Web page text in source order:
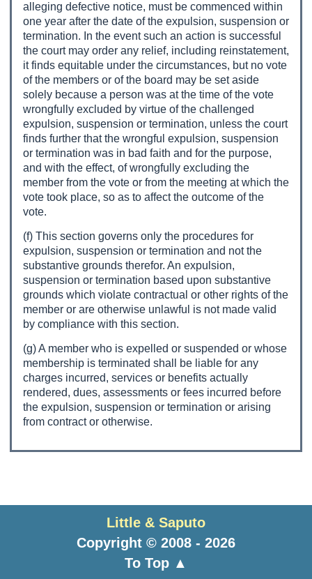
alleging defective notice, must be commenced within
one year after the date of the expulsion, suspension or
termination. In the event such an action is successful
the court may order any relief, including reinstatement,
it finds equitable under the circumstances, but no vote
of the members or of the board may be set aside
solely because a person was at the time of the vote
wrongfully excluded by virtue of the challenged
expulsion, suspension or termination, unless the court
finds further that the wrongful expulsion, suspension
or termination was in bad faith and for the purpose,
and with the effect, of wrongfully excluding the
member from the vote or from the meeting at which the
vote took place, so as to affect the outcome of the
vote.
(f) This section governs only the procedures for
expulsion, suspension or termination and not the
substantive grounds therefor. An expulsion,
suspension or termination based upon substantive
grounds which violate contractual or other rights of the
member or are otherwise unlawful is not made valid
by compliance with this section.
(g) A member who is expelled or suspended or whose
membership is terminated shall be liable for any
charges incurred, services or benefits actually
rendered, dues, assessments or fees incurred before
the expulsion, suspension or termination or arising
from contract or otherwise.
Little & Saputo
Copyright © 2008 - 2026
To Top ▲